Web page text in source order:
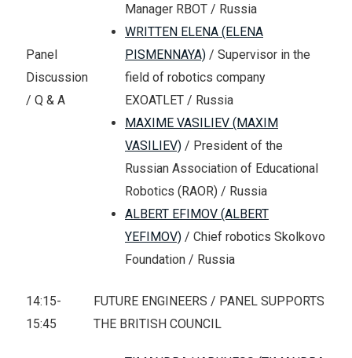
Panel
Discussion
/ Q & A
Manager RBOT / Russia
WRITTEN ELENA (ELENA
PISMENNAYA) / Supervisor in the
field of robotics company
EXOATLET / Russia
MAXIME VASILIEV (MAXIM
VASILIEV) / President of the
Russian Association of Educational
Robotics (RAOR) / Russia
ALBERT EFIMOV (ALBERT
YEFIMOV) / Chief robotics Skolkovo
Foundation / Russia
14:15-
15:45
FUTURE ENGINEERS / PANEL SUPPORTS
THE BRITISH COUNCIL